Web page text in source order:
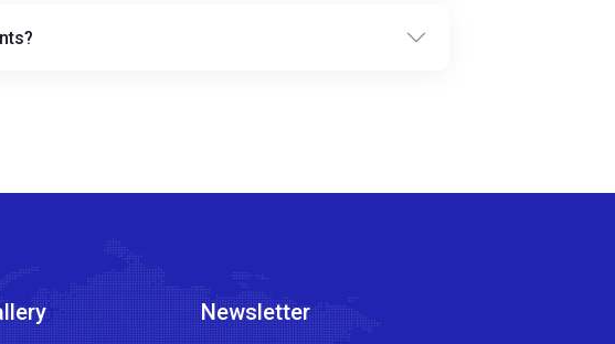
Newsletter